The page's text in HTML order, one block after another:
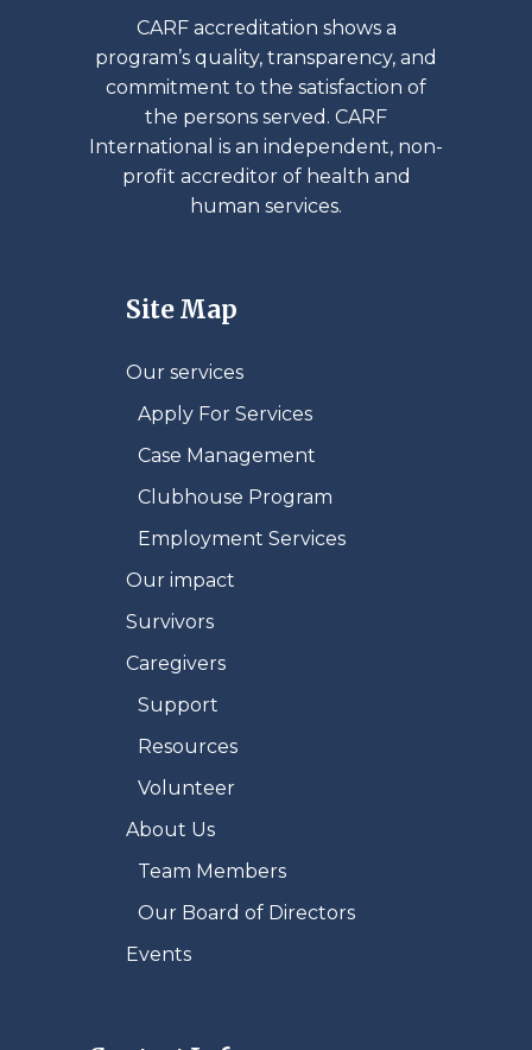
CARF accreditation shows a
program’s quality, transparency, and
commitment to the satisfaction of
the persons served. CARF
International is an independent, non-
profit accreditor of health and
human services.
Site Map
Our services
Apply For Services
Case Management
Clubhouse Program
Employment Services
Our impact
Survivors
Caregivers
Support
Resources
Volunteer
About Us
Team Members
Our Board of Directors
Events